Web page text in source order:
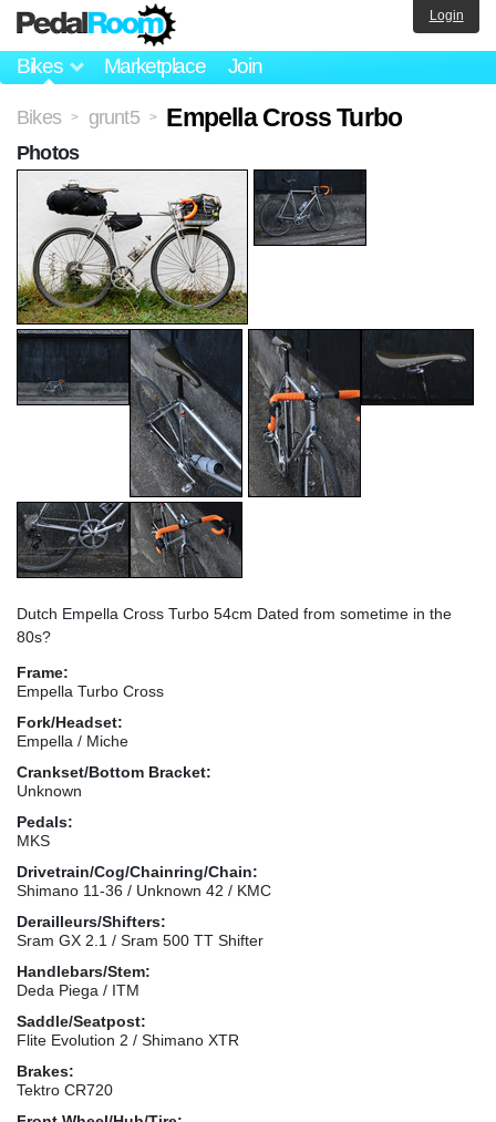
Bikes Marketplace Join
Login
Bikes > grunt5 > Empella Cross Turbo
Dutch Empella Cross Turbo 54cm Dated from sometime in the
80s?
Frame:
Empella Turbo Cross
Fork/Headset:
Empella / Miche
Crankset/Bottom Bracket:
Unknown
Pedals:
MKS
Drivetrain/Cog/Chainring/Chain:
Shimano 11-36 / Unknown 42 / KMC
Derailleurs/Shifters:
Sram GX 2.1 / Sram 500 TT Shifter
Handlebars/Stem:
Deda Piega / ITM
Saddle/Seatpost:
Flite Evolution 2 / Shimano XTR
Brakes:
Tektro CR720
Photos